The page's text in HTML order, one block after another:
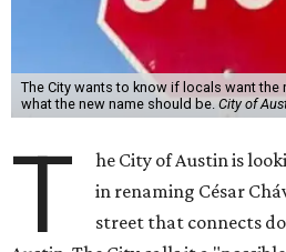
The City wants to know if locals want the
what the new name should be. City of
T
he City of Austin is
in renaming César
street that connects